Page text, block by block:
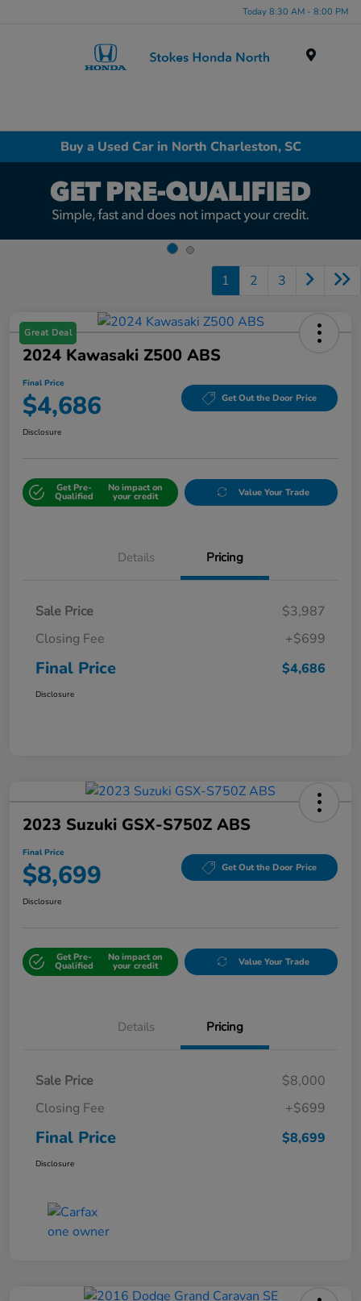
Today 8:30 AM - 8:00 PM
Buy a Used Car in North Charleston, SC
1 2 3
Great Deal
2024 Kawasaki Z500 ABS
Final Price
$4,686 Get Out the Door Price
Disclosure
Get Pre-
Qualified
No impact on
your credit Value Your Trade
Details Pricing
Sale Price
$3,987
Closing Fee
+$699
Final Price $4,686
Disclosure
2023 Suzuki GSX-S750Z ABS
Final Price
$8,699 Get Out the Door Price
Disclosure
Get Pre-
Qualified
No impact on
your credit Value Your Trade
Details Pricing
Sale Price
$8,000
Closing Fee
+$699
Final Price $8,699
Disclosure